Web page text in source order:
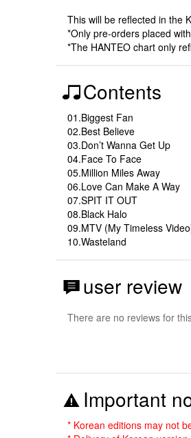
This will be reflected in the
*Only pre-orders placed
*The HANTEO chart only
Contents
01.Biggest Fan
02.Best Believe
03.Don’t Wanna Get Up
04.Face To Face
05.Million Miles Away
06.Love Can Make A Way
07.SPIT IT OUT
08.Black Halo
09.MTV (My Timeless
10.Wasteland
user review
There are no reviews for
Important
* Korean editions may not